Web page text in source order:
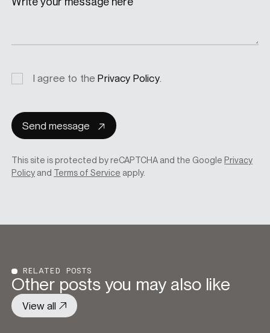
PrivacyI agree to thePrivacy Policy.
Send message
This site is protected by reCAPTCHA and the GooglePrivacy
Policy and Terms of Service apply.
RELATED POSTS
Other posts you may also like
View all